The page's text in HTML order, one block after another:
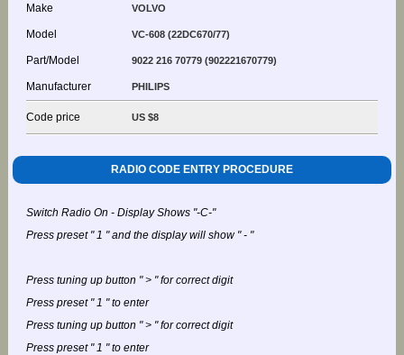
Make VOLVO
Model VC-608 (22DC670/77)
Part/Model 9022 216 70779 (902221670779)
Manufacturer PHILIPS
Code price US $8
RADIO CODE ENTRY PROCEDURE
Switch Radio On - Display Shows "-C-"
Press preset " 1 " and the display will show " - "
Press tuning up button " > " for correct digit
Press preset " 1 " to enter
Press tuning up button " > " for correct digit
Press preset " 1 " to enter